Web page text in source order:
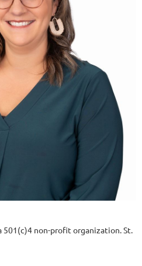
501(c)4 non-profit organization. St.